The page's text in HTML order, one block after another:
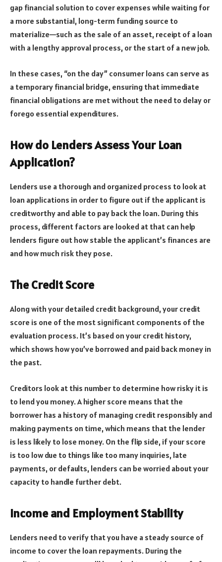
gap financial solution to cover expenses while waiting for
a more substantial, long-term funding source to
materialize—such as the sale of an asset, receipt of a loan
with a lengthy approval process, or the start of a new job.
In these cases, “on the day” consumer loans can serve as
a temporary financial bridge, ensuring that immediate
financial obligations are met without the need to delay or
forego essential expenditures.
How do Lenders Assess Your Loan
Application?
Lenders use a thorough and organized process to look at
loan applications in order to figure out if the applicant is
creditworthy and able to pay back the loan. During this
process, different factors are looked at that can help
lenders figure out how stable the applicant’s finances are
and how much risk they pose.
The Credit Score
Along with your detailed credit background, your credit
score is one of the most significant components of the
evaluation process. It’s based on your credit history,
which shows how you’ve borrowed and paid back money in
the past.
Creditors look at this number to determine how risky it is
to lend you money. A higher score means that the
borrower has a history of managing credit responsibly and
making payments on time, which means that the lender
is less likely to lose money. On the flip side, if your score
is too low due to things like too many inquiries, late
payments, or defaults, lenders can be worried about your
capacity to handle further debt.
Income and Employment Stability
Lenders need to verify that you have a steady source of
income to cover the loan repayments. During the